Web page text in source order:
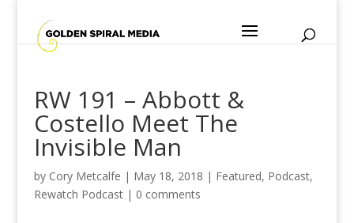
RW 191 – Abbott &
Costello Meet The
Invisible Man
by Cory Metcalfe | May 18, 2018 | Featured, Podcast,
Rewatch Podcast| 0 comments